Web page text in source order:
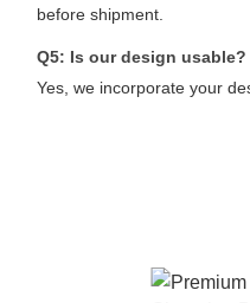
before shipment.
Q5: Is our design usable?
Yes, we incorporate your